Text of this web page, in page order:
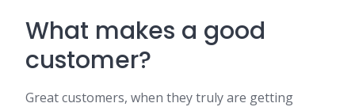
What makes a good
customer?
Great customers, when they truly are getting